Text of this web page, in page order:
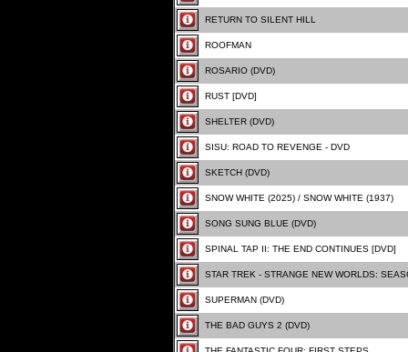
RETURN TO SILENT HILL
ROOFMAN
ROSARIO (DVD)
RUST [DVD]
SHELTER (DVD)
SISU: ROAD TO REVENGE - DVD
SKETCH (DVD)
SNOW WHITE (2025) / SNOW WHITE (1937)
SONG SUNG BLUE (DVD)
SPINAL TAP II: THE END CONTINUES [DVD]
STAR TREK - STRANGE NEW WORLDS:
SUPERMAN (DVD)
THE BAD GUYS 2 (DVD)